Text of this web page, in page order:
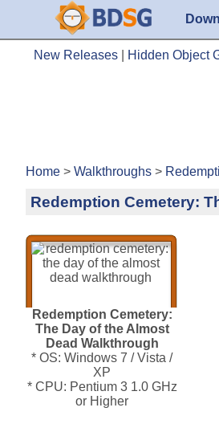
New Releases Hidden Object
Home > Walkthroughs >
Redemption Cemetery:
Redemption Cemetery:
The Day of the Almost
Dead Walkthrough
* OS: Windows 7 / Vista /
XP
* CPU: Pentium 3 1.0 GHz
or Higher